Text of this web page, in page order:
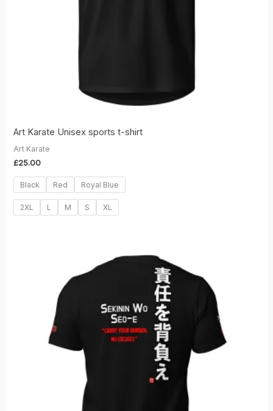
Art Karate Unisex sports t-shirt
Art Karate
£25.00
Black Red Royal Blue
2XL L M S XL